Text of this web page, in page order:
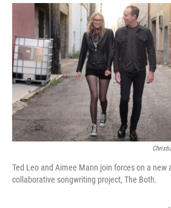
Ted Leo and Aimee Mann join forces on a
collaborative songwriting project, The Both.